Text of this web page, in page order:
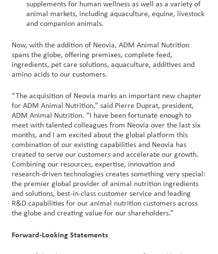
supplements for human wellness as well as a variety of
animal markets, including aquaculture, equine, livestock
and companion animals.
Now, with the addition of Neovia, ADM Animal Nutrition
spans the globe, offering premixes, complete feed,
ingredients, pet care solutions, aquaculture, additives and
amino acids to our customers.
“The acquisition of Neovia marks an important new chapter
for ADM Animal Nutrition,” said Pierre Duprat, president,
ADM Animal Nutrition. “I have been fortunate enough to
meet with talented colleagues from Neovia over the last six
months, and I am excited about the global platform this
combination of our existing capabilities and Neovia has
created to serve our customers and accelerate our growth.
Combining our resources, expertise, innovation and
research-driven technologies creates something very special:
the premier global provider of animal nutrition ingredients
and solutions, best-in-class customer service and leading
R&D capabilities for our animal nutrition customers across
the globe and creating value for our shareholders.”
Forward-Looking Statements